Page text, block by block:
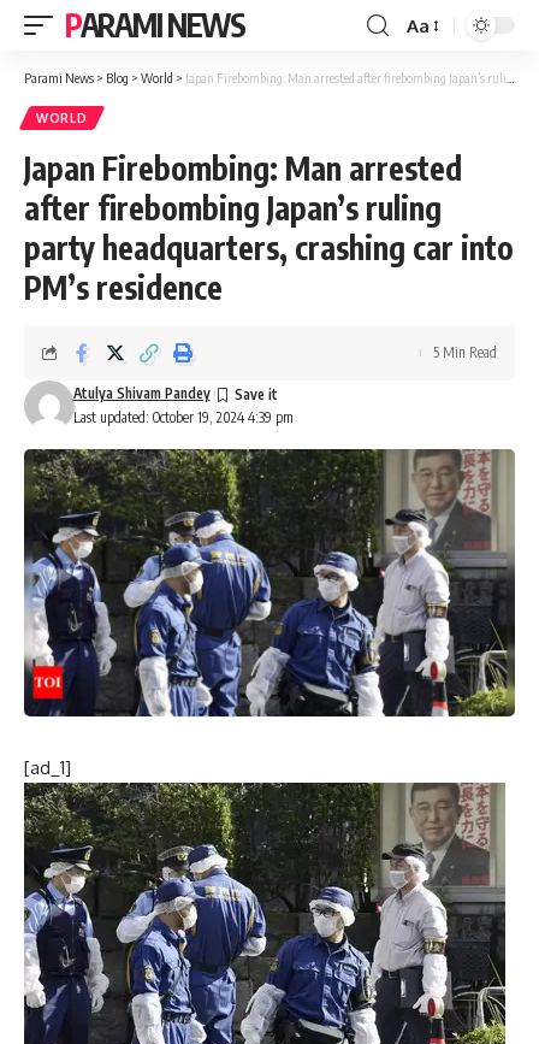
PARAMI NEWS
Font
Resizer
Aa
Parami News > Blog > World > Japan Firebombing: Man arrested after firebombing Japan’s ruling party headquarters, crashing car into PM’s residence
WORLD
Japan Firebombing: Man arrested
after firebombing Japan’s ruling
party headquarters, crashing car into
PM’s residence
Last updated: October 19, 2024 4:39 pm
Atulya Shivam Pandey
5 Min Read
[ad_1]